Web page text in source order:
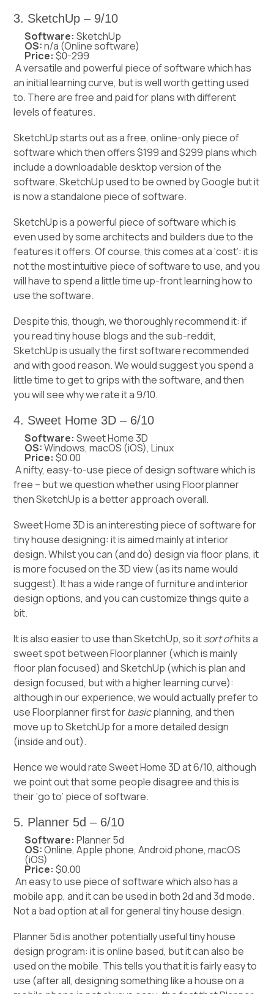
3. SketchUp – 9/10
Software: SketchUp
OS:n/a (Online software)
Price: $0-299
A versatile and powerful piece of software which has
an initial learning curve, but is well worth getting used
to. There are free and paid for plans with different
levels of features.
SketchUp starts out as a free, online-only piece of
software which then offers $199 and $299 plans which
include a downloadable desktop version of the
software. SketchUp used to be owned by Google but it
is now a standalone piece of software.
SketchUp is a powerful piece of software which is
even used by some architects and builders due to the
features it offers. Of course, this comes at a ‘cost’: it is
not the most intuitive piece of software to use, and you
will have to spend a little time up-front learning how to
use the software.
Despite this, though, we thoroughly recommend it: if
you read tiny house blogs and the sub-reddit,
SketchUp is usually the first software recommended
and with good reason. We would suggest you spend a
little time to get to grips with the software, and then
you will see why we rate it a 9/10.
4. Sweet Home 3D – 6/10
Software: Sweet Home 3D
OS:Windows, macOS (iOS), Linux
Price: $0.00
A nifty, easy-to-use piece of design software which is
free – but we question whether using Floorplanner
then SketchUp is a better approach overall.
Sweet Home 3D is an interesting piece of software for
tiny house designing: it is aimed mainly at interior
design. Whilst you can (and do) design via floor plans, it
is more focused on the 3D view (as its name would
suggest). It has a wide range of furniture and interior
design options, and you can customize things quite a
bit.
It is also easier to use than SketchUp, so itsort ofhits a
sweet spot between Floorplanner (which is mainly
floor plan focused) and SketchUp (which is plan and
design focused, but with a higher learning curve):
although in our experience, we would actually prefer to
use Floorplanner first forbasicplanning, and then
move up to SketchUp for a more detailed design
(inside and out).
Hence we would rate Sweet Home 3D at 6/10, although
we point out that some people disagree and this is
their ‘go to’ piece of software.
5. Planner 5d – 6/10
Software: Planner 5d
OS:Online, Apple phone, Android phone, macOS
(iOS)
Price: $0.00
An easy to use piece of software which also has a
mobile app, and it can be used in both 2d and 3d mode.
Not a bad option at all for general tiny house design.
Planner 5d is another potentially useful tiny house
design program: it is online based, but it can also be
used on the mobile. This tells you that it is fairly easy to
use (after all, designing something like a house on a